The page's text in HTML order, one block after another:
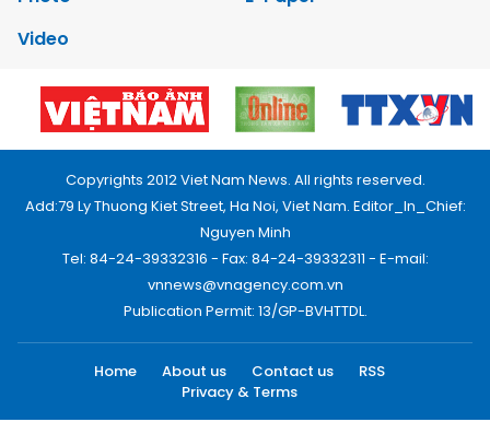
Video
Copyrights 2012 Viet Nam News. All rights reserved.
Add:79 Ly Thuong Kiet Street, Ha Noi, Viet Nam. Editor_In_Chief:
Nguyen Minh
Tel: 84-24-39332316 - Fax: 84-24-39332311 - E-mail:
vnnews@vnagency.com.vn
Publication Permit: 13/GP-BVHTTDL.
Home About us Contact us
RSS
Privacy & Terms